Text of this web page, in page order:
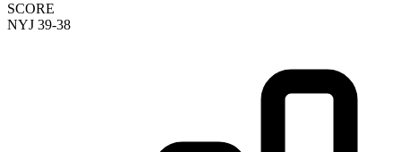
SCORE
NYJ 39-38